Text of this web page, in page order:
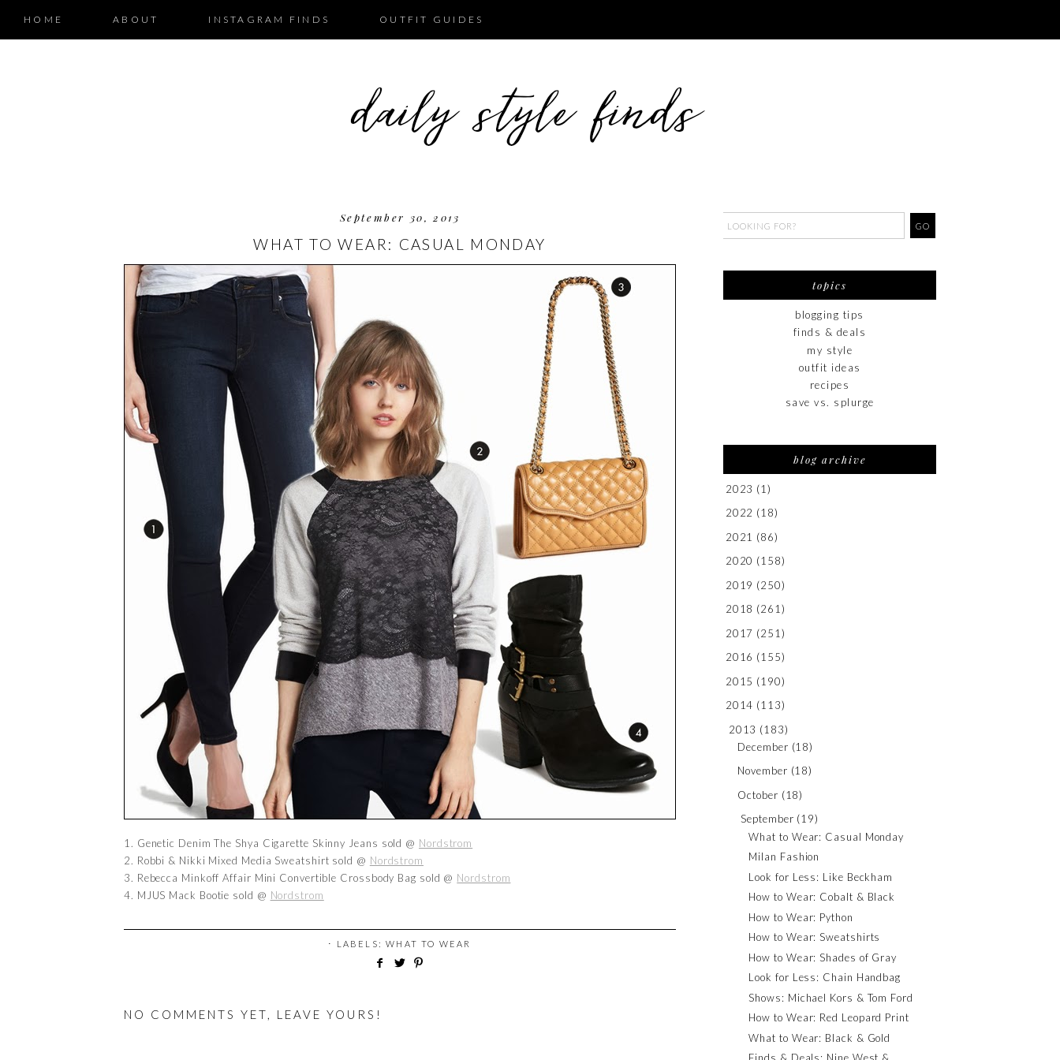
HOME ABOUT INSTAGRAM FINDS OUTFIT GUIDES
September 30, 2013
WHAT TO WEAR: CASUAL MONDAY
1. Genetic Denim The Shya Cigarette Skinny Jeans sold @ Nordstrom
2. Robbi & Nikki Mixed Media Sweatshirt sold @ Nordstrom
3. Rebecca Minkoff Affair Mini Convertible Crossbody Bag sold @ Nordstrom
4. MJUS Mack Bootie sold @ Nordstrom
⋅ LABELS:WHAT TO WEAR
NO COMMENTS YET, LEAVE YOURS!
topics
blogging tips
finds & deals
my style
outfit ideas
recipes
save vs. splurge
blog archive
2023 (1)
2022 (18)
2021 (86)
2020 (158)
2019 (250)
2018 (261)
2017 (251)
2016 (155)
2015 (190)
2014 (113)
2013 (183)
December (18)
November (18)
October (18)
September (19)
What to Wear: Casual Monday
Milan Fashion
Look for Less: Like Beckham
How to Wear: Cobalt & Black
How to Wear: Python
How to Wear: Sweatshirts
How to Wear: Shades of Gray
Look for Less: Chain Handbag
Shows: Michael Kors & Tom Ford
How to Wear: Red Leopard Print
What to Wear: Black & Gold